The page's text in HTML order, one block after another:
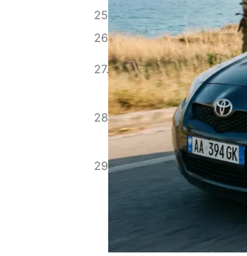
Blog, events
Related posts
Rent a Car with Hotel
Delivery in Albania
Driving a Rental Car from
Albania to Montenegro:
Border FAQ
Rent a Car in Albania
Without a Credit Card